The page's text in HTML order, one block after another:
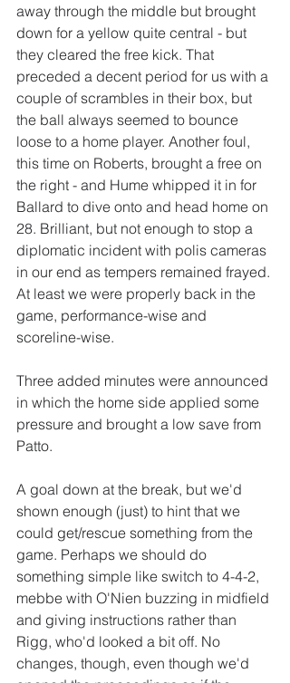
away through the middle but brought
down for a yellow quite central - but
they cleared the free kick. That
preceded a decent period for us with a
couple of scrambles in their box, but
the ball always seemed to bounce
loose to a home player. Another foul,
this time on Roberts, brought a free on
the right - and Hume whipped it in for
Ballard to dive onto and head home on
28. Brilliant, but not enough to stop a
diplomatic incident with polis cameras
in our end as tempers remained frayed.
At least we were properly back in the
game, performance-wise and
scoreline-wise.
Three added minutes were announced
in which the home side applied some
pressure and brought a low save from
Patto.
A goal down at the break, but we'd
shown enough (just) to hint that we
could get/rescue something from the
game. Perhaps we should do
something simple like switch to 4-4-2,
mebbe with O'Nien buzzing in midfield
and giving instructions rather than
Rigg, who'd looked a bit off. No
changes, though, even though we'd